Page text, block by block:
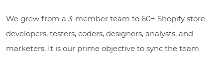
We grew from a 3-member team to 60+ Shopify store
developers, testers, coders, designers, analysts, and
marketers. It is our prime objective to sync the team